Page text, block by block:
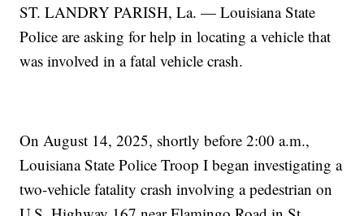
ST. LANDRY PARISH, La. — Louisiana State
Police are asking for help in locating a vehicle that
was involved in a fatal vehicle crash.
On August 14, 2025, shortly before 2:00 a.m.,
Louisiana State Police Troop I began investigating a
two-vehicle fatality crash involving a pedestrian on